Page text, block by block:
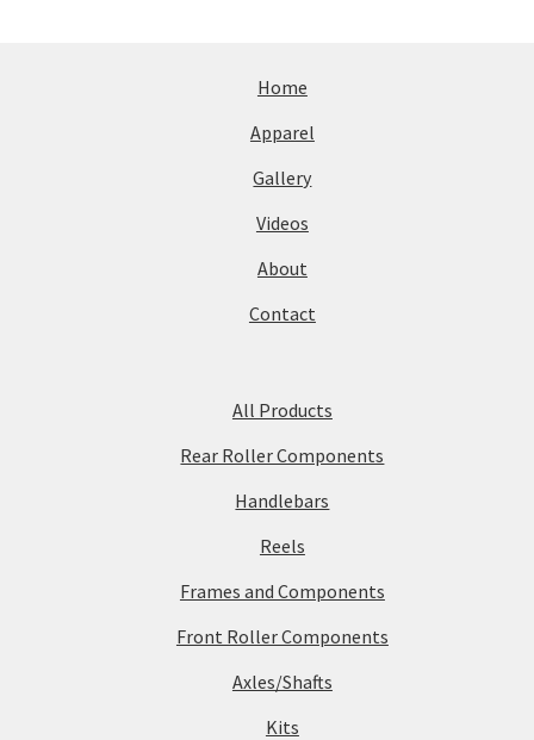
Home
Apparel
Gallery
Videos
About
Contact
All Products
Rear Roller Components
Handlebars
Reels
Frames and Components
Front Roller Components
Axles/Shafts
Kits